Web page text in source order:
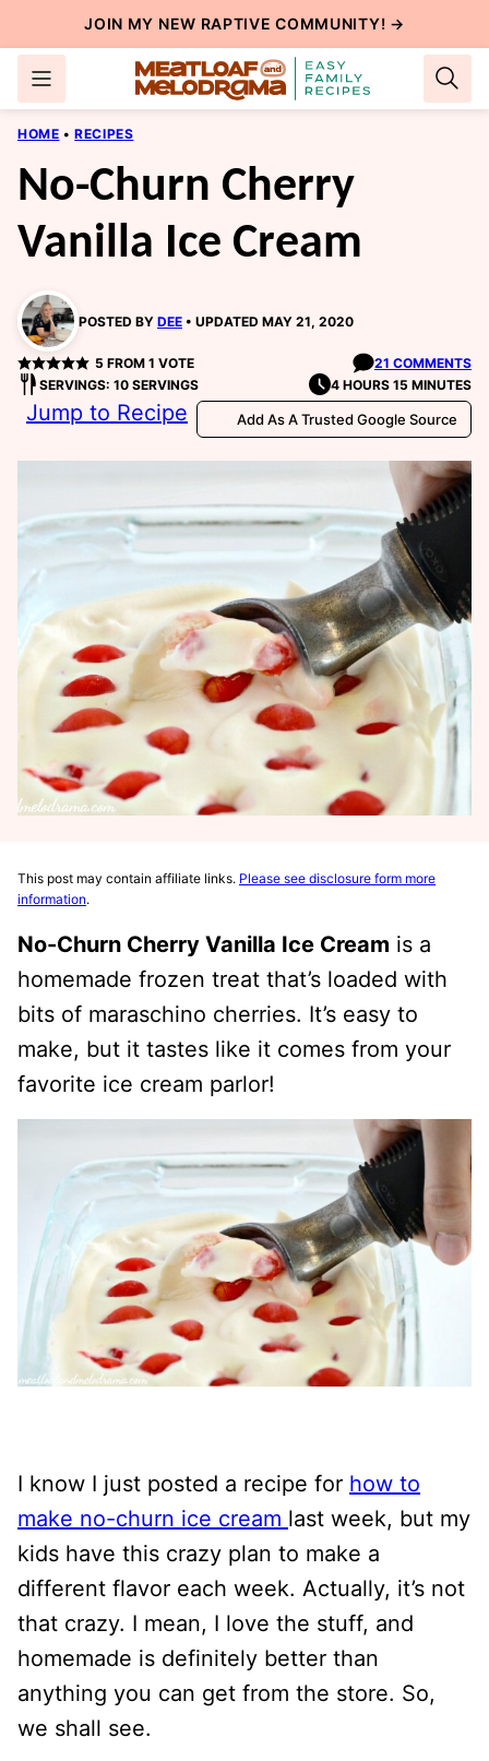
to
content
JOIN MY NEW RAPTIVE COMMUNITY! →
HOME • RECIPES
No-Churn Cherry
Vanilla Ice Cream
POSTED BY DEE UPDATED MAY 21, 2020
5 FROM 1 VOTE
21 COMMENTS
SERVINGS: 10 SERVINGS
4 HOURS 15 MINUTES
Jump to Recipe Add As A Trusted Google Source
This post may contain affiliate links. Please see disclosure form more
information.
No-Churn Cherry Vanilla Ice Cream is a
homemade frozen treat that’s loaded with
bits of maraschino cherries. It’s easy to
make, but it tastes like it comes from your
favorite ice cream parlor!
I know I just posted a recipe for how to
make no-churn ice cream last week, but my
kids have this crazy plan to make a
different flavor each week. Actually, it’s not
that crazy. I mean, I love the stuff, and
homemade is definitely better than
anything you can get from the store. So,
we shall see.